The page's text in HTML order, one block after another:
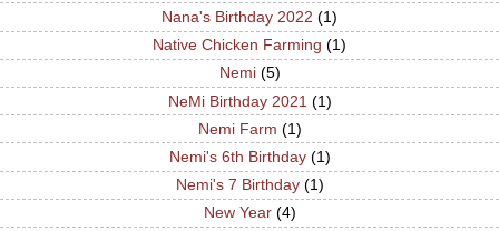
Nana's Birthday 2022 (1)
Native Chicken Farming (1)
Nemi (5)
NeMi Birthday 2021 (1)
Nemi Farm (1)
Nemi's 6th Birthday (1)
Nemi's 7 Birthday (1)
New Year (4)